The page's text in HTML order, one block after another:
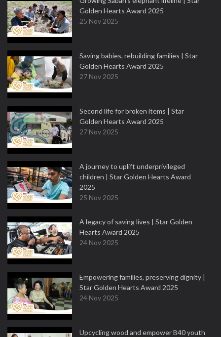
Golden Hearts Award 2025
25 Nov 2025
Saving babies, rebuilding families | Star
Golden Hearts Award 2025
27 Nov 2025
Second life for broken items | Star
Golden Hearts Award 2025
27 Nov 2025
A journey to uplift underprivileged
children | Star Golden Hearts Award
2025
25 Nov 2025
A legacy of saving lives | Star Golden
Hearts Award 2025
24 Nov 2025
Empowering families, preserving dignity |
Star Golden Hearts Award 2025
24 Nov 2025
Upcycling wood and empower B40 youth